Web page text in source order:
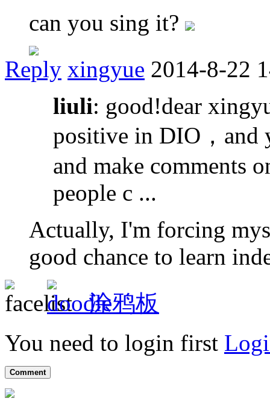
can you sing it?
Reply xingyue 2014-8-22
liuli: good!dear
positive in DIO，and
and make comments
people c ...
Actually, I'm forcing
good chance to learn
涂鸦板
You need to login first
Comment